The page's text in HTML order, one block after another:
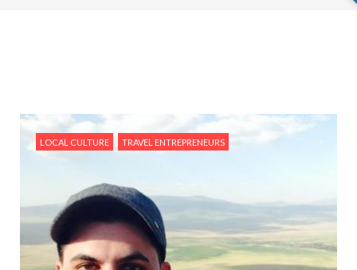
LOCAL CULTURE TRAVEL ENTREPRENEURS